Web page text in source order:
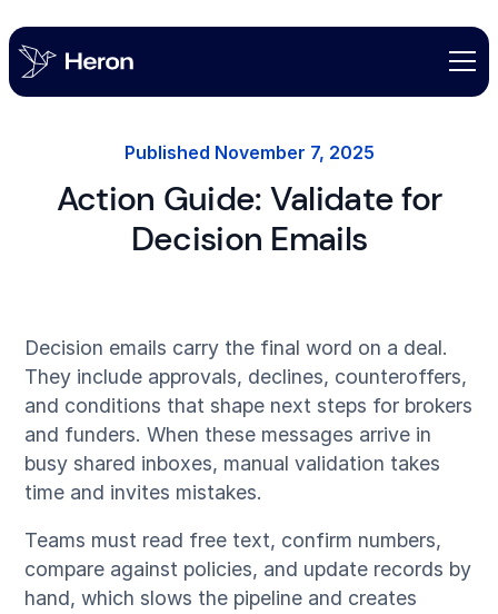
Published November 7, 2025
Action Guide: Validate for
Decision Emails
Decision emails carry the final word on a deal.
They include approvals, declines, counteroffers,
and conditions that shape next steps for brokers
and funders. When these messages arrive in
busy shared inboxes, manual validation takes
time and invites mistakes.
Teams must read free text, confirm numbers,
compare against policies, and update records by
hand, which slows the pipeline and creates